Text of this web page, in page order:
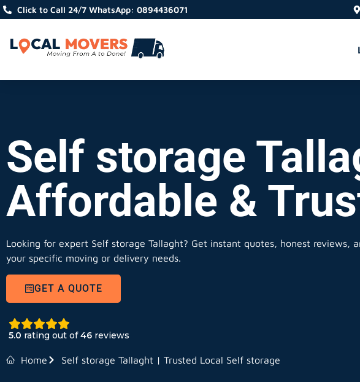
Click to Call 24/7 WhatsApp: 0894436071
Self storage
Affordable &
Looking for expert Self storage Tallaght? Get instant quotes, honest reviews,
your specific moving or delivery needs.
GET A QUOTE
5.0 rating out of46 reviews
Home Self storage Tallaght | Trusted Local Self storage